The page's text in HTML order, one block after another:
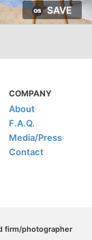
SAVE
COMPANY
About
F.A.Q.
Media/Press
Contact
firm/photographer